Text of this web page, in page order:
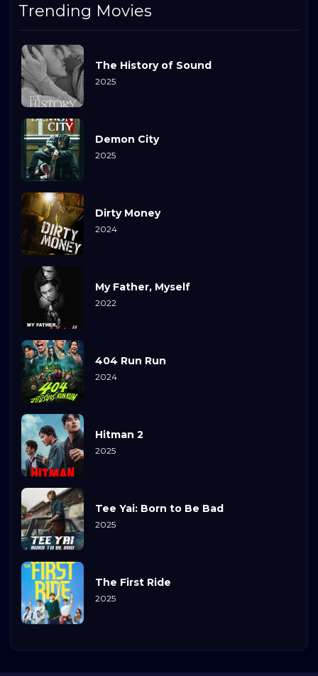
Trending Movies
The History of Sound
2025
Demon City
2025
Dirty Money
2024
My Father, Myself
2022
404 Run Run
2024
Hitman 2
2025
Tee Yai: Born to Be Bad
2025
The First Ride
2025